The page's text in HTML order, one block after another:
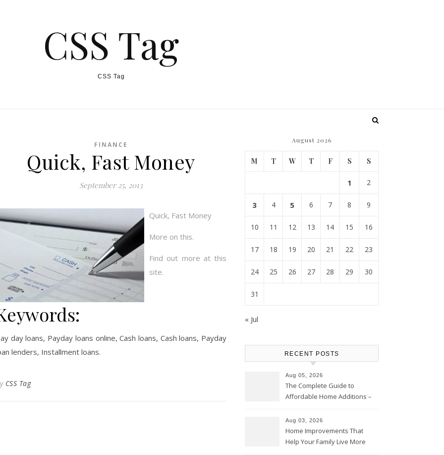
CSS Tag
CSS Tag
FINANCE
Quick, Fast Money
September 25, 2013
Quick, Fast Money
More on this.
Find out more at this
site.
day loans, Payday loans online, Cash loans, Cash loans, Payday
lenders, Installment loans.
CSS Tag
August 2026
M T W T F S S
1 2
3 4 5 6 7 8 9
10 11 12 13 14 15 16
17 18 19 20 21 22 23
24 25 26 27 28 29 30
31
« Jul
RECENT POSTS
Aug 05, 2026
The Complete Guide to
Affordable Home Additions –
Aug 03, 2026
Home Improvements That
Help Your Family Live More